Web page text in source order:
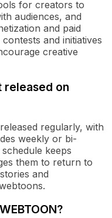
for creators to
audiences, and
and paid
and initiatives
creative
released on
regularly, with
weekly or bi-
keeps
them to return to
and